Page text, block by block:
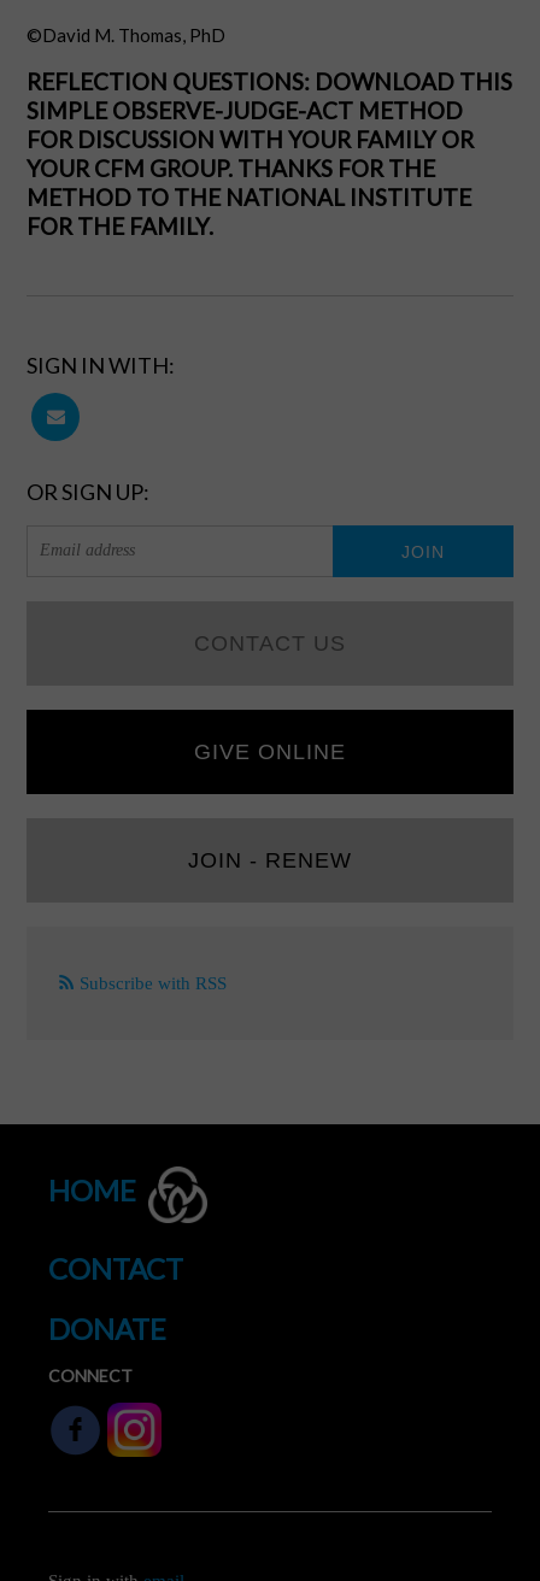
©David M. Thomas, PhD
REFLECTION QUESTIONS: DOWNLOAD THIS
SIMPLE OBSERVE-JUDGE-ACT METHOD
FOR DISCUSSION WITH YOUR FAMILY OR
YOUR CFM GROUP. THANKS FOR THE
METHOD TO THE NATIONAL INSTITUTE
FOR THE FAMILY.
SIGN IN WITH:
OR SIGN UP:
CONTACT US
GIVE ONLINE
JOIN - RENEW
Subscribe with RSS
HOME
CONTACT
DONATE
CONNECT